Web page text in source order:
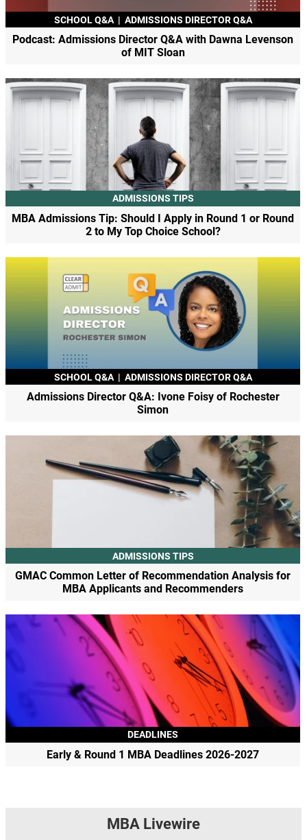
SCHOOL Q&A | ADMISSIONS DIRECTOR Q&A
Podcast: Admissions Director Q&A with Dawna Levenson
of MIT Sloan
ADMISSIONS TIPS
MBA Admissions Tip: Should I Apply in Round 1 or Round
2 to My Top Choice School?
SCHOOL Q&A | ADMISSIONS DIRECTOR Q&A
Admissions Director Q&A: Ivone Foisy of Rochester
Simon
ADMISSIONS TIPS
GMAC Common Letter of Recommendation Analysis for
MBA Applicants and Recommenders
DEADLINES
Early & Round 1 MBA Deadlines 2026-2027
MBA Livewire